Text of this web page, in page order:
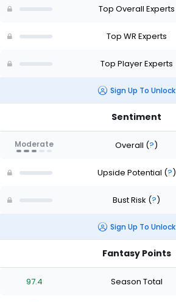
of
Top Overall Experts
Top WR Experts
Top Player Experts
Sign Up To Unlock
Sentiment
Moderate Overall (?)
Upside Potential (?)
Bust Risk (?)
Sign Up To Unlock
Fantasy Points
97.4 Season Total